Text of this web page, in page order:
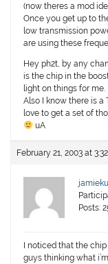
(now theres a mod
Once you get up to
low transmission
are using these
Hey ph2t, by any
is the chip in the
light on things for me.
Also I know there is a
love to get a set of
uA
February 21, 2003 at
Posts:
I noticed that the
guys thinking what